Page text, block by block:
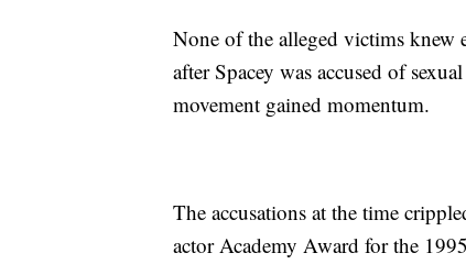
None of the alleged victims knew
after Spacey was accused of
movement gained momentum.
The accusations at the time
actor Academy Award for the